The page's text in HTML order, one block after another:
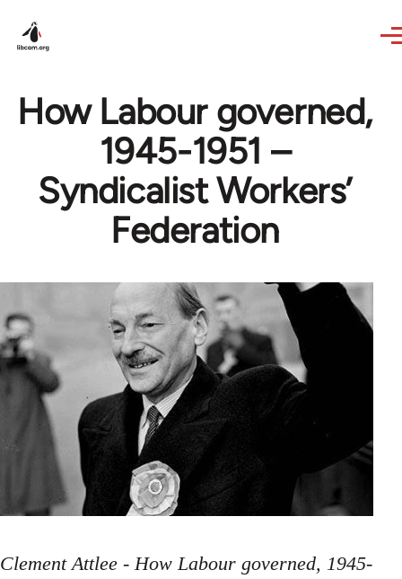
How Labour governed,
1945-1951 –
Syndicalist Workers’
Federation
Clement Attlee - How Labour governed, 1945-